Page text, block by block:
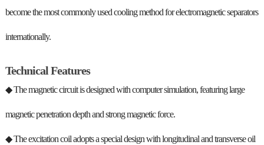
become the most commonly used cooling method for electromagnetic separators
internationally.
Technical Features
◆ The magnetic circuit is designed with computer simulation, featuring large
magnetic penetration depth and strong magnetic force.
◆ The excitation coil adopts a special design with longitudinal and transverse oil